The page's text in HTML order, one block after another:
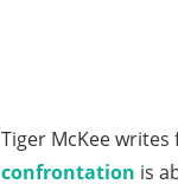
Tiger McKee writes
confrontation is